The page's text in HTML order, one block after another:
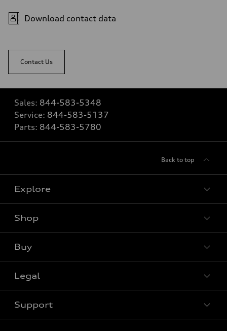
Download contact data
Contact Us
Sales: 844-583-5348
Service: 844-583-5137
Parts: 844-583-5780
Back to top
Explore
Shop
Buy
Legal
Support